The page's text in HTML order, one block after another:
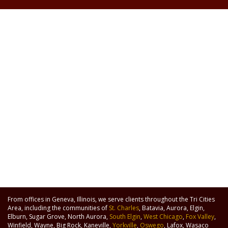
From offices in Geneva, Illinois, we serve clients throughout the Tri Cities
Area, including the communities of St. Charles, Batavia, Aurora, Elgin,
Elburn, Sugar Grove, North Aurora, South Elgin,West Chicago, Fox Valley,
Winfield, Wayne, Big Rock, Kaneville,Yorkville, Oswego, Lafox, Wasaco